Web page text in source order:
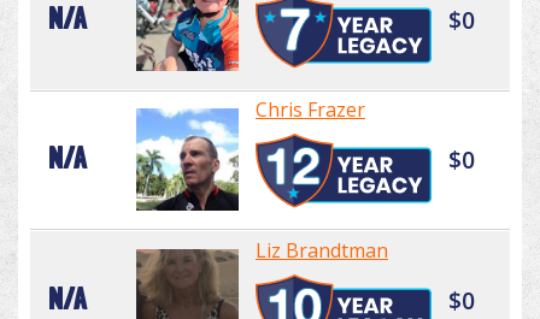
N/A $0
N/A
Chris Frazer
$0
N/A
Liz Brandtman
$0